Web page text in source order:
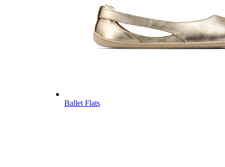
Ballet Flats